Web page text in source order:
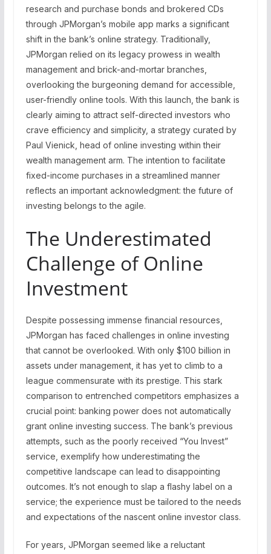
research and purchase bonds and brokered CDs
through JPMorgan’s mobile app marks a significant
shift in the bank’s online strategy. Traditionally,
JPMorgan relied on its legacy prowess in wealth
management and brick-and-mortar branches,
overlooking the burgeoning demand for accessible,
user-friendly online tools. With this launch, the bank is
clearly aiming to attract self-directed investors who
crave efficiency and simplicity, a strategy curated by
Paul Vienick, head of online investing within their
wealth management arm. The intention to facilitate
fixed-income purchases in a streamlined manner
reflects an important acknowledgment: the future of
investing belongs to the agile.
The Underestimated
Challenge of Online
Investment
Despite possessing immense financial resources,
JPMorgan has faced challenges in online investing
that cannot be overlooked. With only $100 billion in
assets under management, it has yet to climb to a
league commensurate with its prestige. This stark
comparison to entrenched competitors emphasizes a
crucial point: banking power does not automatically
grant online investing success. The bank’s previous
attempts, such as the poorly received “You Invest”
service, exemplify how underestimating the
competitive landscape can lead to disappointing
outcomes. It’s not enough to slap a flashy label on a
service; the experience must be tailored to the needs
and expectations of the nascent online investor class.
For years, JPMorgan seemed like a reluctant